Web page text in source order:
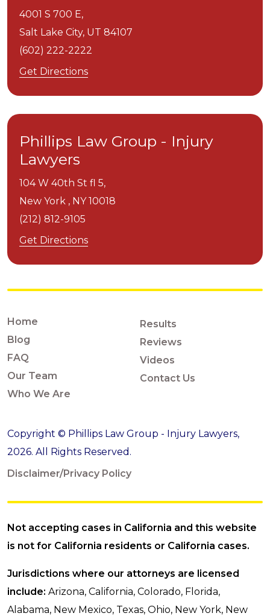
4001 S 700 E,
Salt Lake City, UT 84107
(602) 222-2222
Get Directions
Phillips Law Group - Injury
Lawyers
104 W 40th St fl 5,
New York , NY 10018
(212) 812-9105
Get Directions
Home
Blog
FAQ
Our Team
Who We Are
Results
Reviews
Videos
Contact Us
Copyright © Phillips Law Group - Injury Lawyers,
2026. All Rights Reserved.
Disclaimer/Privacy Policy
Not accepting cases in California and this website
is not for California residents or California cases.
Jurisdictions where our attorneys are licensed
include: Arizona, California, Colorado, Florida,
Alabama, New Mexico, Texas, Ohio, New York, New